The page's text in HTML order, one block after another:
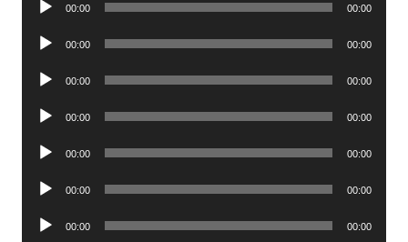
00:00 00:00
Audio
00:00 00:00
Audio
00:00 00:00
Audio
00:00 00:00
Audio
00:00 00:00
Audio
00:00 00:00
Audio
00:00 00:00